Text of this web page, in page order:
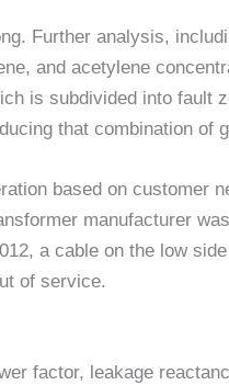
Further analysis,
and acetylene
is subdivided into fault
that combination of
based on customer
manufacturer
a cable on the low
of service.
factor, leakage